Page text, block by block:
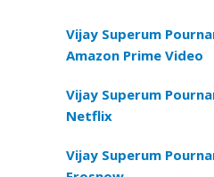
Vijay Superum
Amazon Prime Video
Vijay Superum
Netflix
Vijay Superum